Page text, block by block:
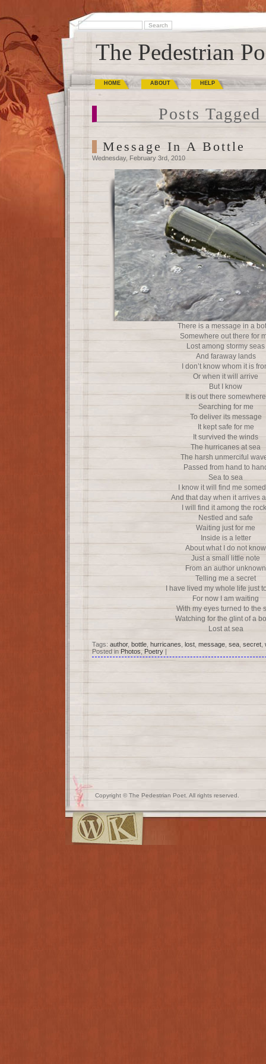
The Pedestrian
HOME ABOUT HELP
Posts Tagged
Message In A Bottle
Wednesday, February 3rd, 2010
There is a message in a
Somewhere out there for
Lost among stormy seas
And faraway lands
I don’t know whom it is
Or when it will arrive
But I know
It is out there somewhere
Searching for me
To deliver its message
It kept safe for me
It survived the winds
The hurricanes at sea
The harsh unmerciful
Passed from hand to
Sea to sea
I know it will find me
And that day when it arrives
I will find it among the
Nestled and safe
Waiting just for me
Inside is a letter
About what I do not know
Just a small little note
From an author unknown
Telling me a secret
I have lived my whole life just
For now I am waiting
With my eyes turned to the
Watching for the glint of a
Lost at sea
Tags: author, bottle hurricanes lost message sea secret
Posted in Photos,Poetry |
Copyright © The Pedestrian Poet. All rights reserved.